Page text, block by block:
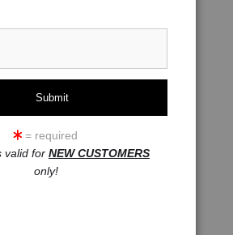
360° Viewing Tool
= required
valid for NEW CUSTOMERS
only!